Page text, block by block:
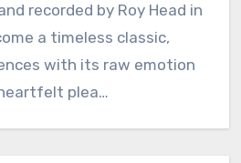
recorded by Roy Head in
a timeless classic,
with its raw emotion
plea…